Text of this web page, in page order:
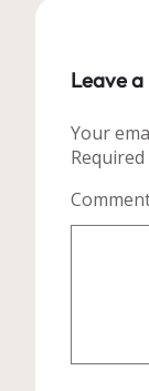
Leave a
Your